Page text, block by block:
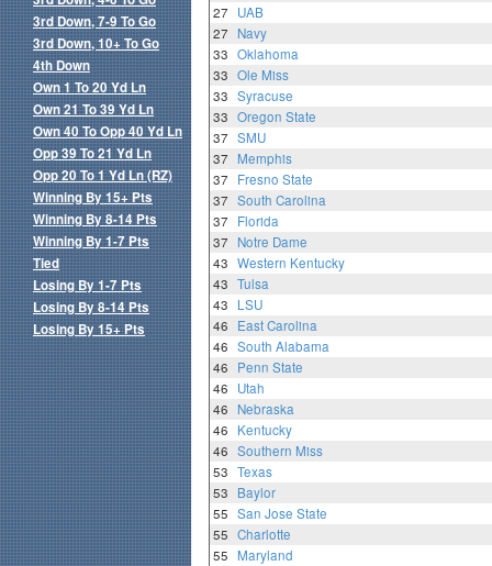
27
UAB
27
Navy
33 Oklahoma
33 Ole Miss
33 Syracuse
33 Oregon State
37 SMU
37
Memphis
37
Fresno State
37 South Carolina
37
Florida
37
Notre Dame
43 Western Kentucky
43 Tulsa
43
LSU
46
East Carolina
46 South Alabama
46
Penn State
46
Utah
46
Nebraska
46
Kentucky
46 Southern Miss
53 Texas
53
Baylor
55 San Jose State
55 Charlotte
55
Maryland
3rd Down, 7-9 To Go
3rd Down, 10+ To Go
4th Down
Own 1 To 20 Yd Ln
Own 21 To 39 Yd Ln
Own 40 To Opp 40 Yd Ln
Opp 39 To 21 Yd Ln
Opp 20 To 1 Yd Ln (RZ)
Winning By 15+ Pts
Winning By 8-14 Pts
Winning By 1-7 Pts
Tied
Losing By 1-7 Pts
Losing By 8-14 Pts
Losing By 15+ Pts